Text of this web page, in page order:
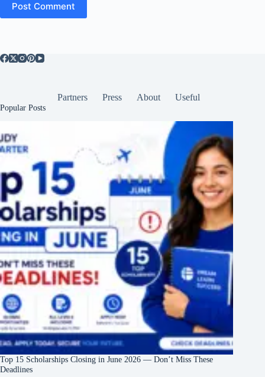
Post Comment
Partners Press About Useful
Popular Posts
Top 15 Scholarships Closing in June 2026 — Don’t Miss These
Deadlines